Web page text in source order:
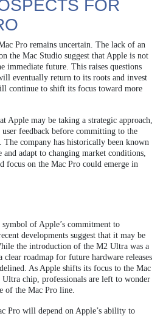
FOR
Pro remains uncertain. The lack of an
the Mac Studio suggest that Apple is not
immediate future. This raises questions
eventually return to its roots and invest
continue to shift its focus toward more
Apple may be taking a strategic approach,
user feedback before committing to the
company has historically been known
adapt to changing market conditions,
focus on the Mac Pro could emerge in
of Apple’s commitment to
developments suggest that it may be
the introduction of the M2 Ultra was a
clear roadmap for future hardware releases
As Apple shifts its focus to the Mac
chip, professionals are left to wonder
of the Mac Pro line.
Pro will depend on Apple’s ability to